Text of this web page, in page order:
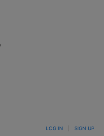
LOG IN SIGN UP